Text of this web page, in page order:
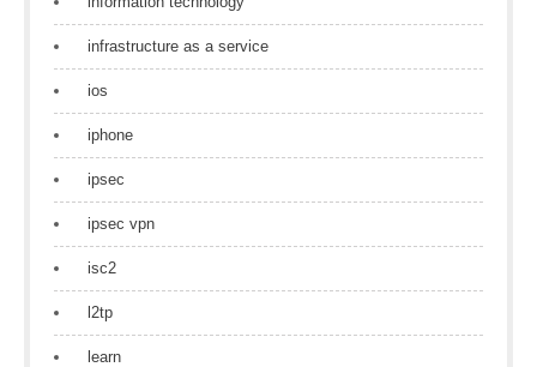
infrastructure as a service
ios
iphone
ipsec
ipsec vpn
isc2
l2tp
learn